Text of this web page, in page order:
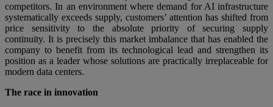
competitors. In an environment where demand for AI infrastructure
systematically exceeds supply, customers’ attention has shifted from
price sensitivity to the absolute priority of securing supply
continuity. It is precisely this market imbalance that has enabled the
company to benefit from its technological lead and strengthen its
position as a leader whose solutions are practically irreplaceable for
modern data centers.
The race in innovation